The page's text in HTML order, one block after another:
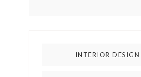
INTERIOR DESIGN